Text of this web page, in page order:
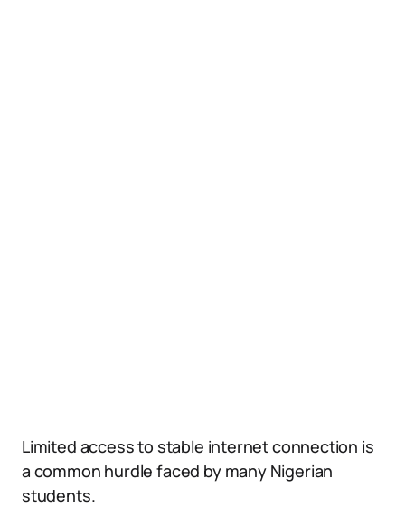
Limited access to stable internet connection is
a common hurdle faced by many Nigerian
students.